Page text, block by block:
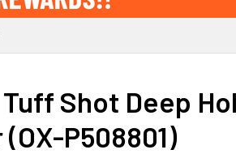
Tuff Shot Deep
P508801)